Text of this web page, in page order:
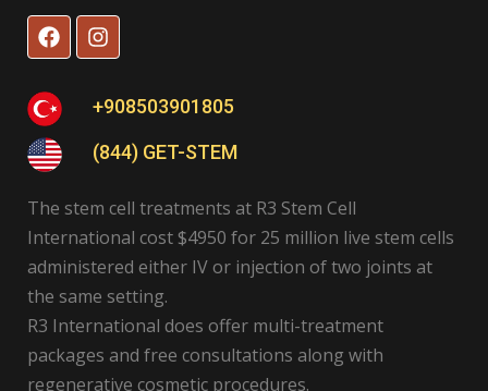
F
a
c
b
o
o
k
I
n
s
a
r
a
+908503901805
(844) GET-STEM
The stem cell treatments at R3 Stem Cell
International cost $4950 for 25 million live stem cells
administered either IV or injection of two joints at
the same setting.
R3 International does offer multi-treatment
packages and free consultations along with
regenerative cosmetic procedures.